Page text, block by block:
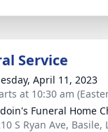
Service
April 11, 2023
at 10:30 am
Funeral Home
S Ryan Ave, Basile,